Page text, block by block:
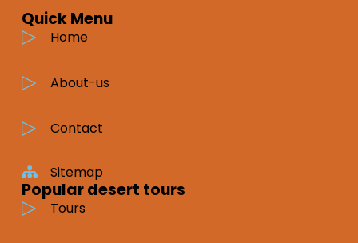
Quick Menu
Home
About-us
Contact
Sitemap
Popular desert tours
Tours